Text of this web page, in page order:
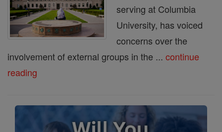
serving at Columbia
University, has voiced
concerns over the
involvement of external groups in the ... continue
reading